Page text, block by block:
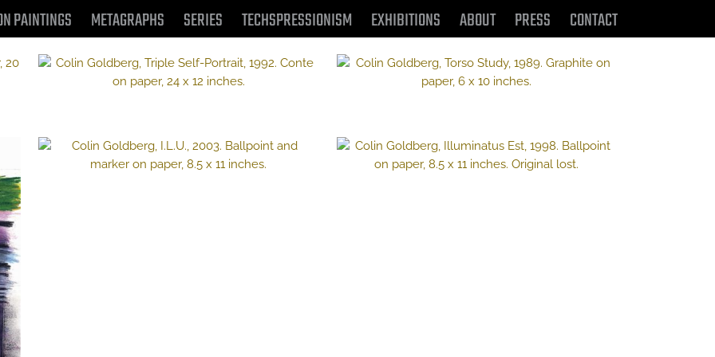
PAINTINGS METAGRAPHS SERIES TECHSPRESSIONISM EXHIBITIONS ABOUT PRESS CONTACT